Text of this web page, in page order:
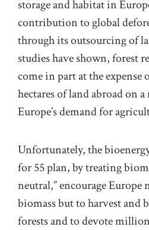
storage and habitat in
contribution to global
through its outsourcing of
studies have shown, forest
come in part at the
hectares of land abroad on
Europe’s demand for
Unfortunately, the
for 55 plan, by treating
neutral,” encourage
biomass but to harvest and
forests and to devote